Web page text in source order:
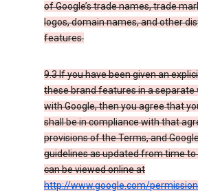
of Google’s trade names, trade
logos, domain names, and other
features.
9.3 If you have been given an
these brand features in a
with Google, then you agree that
shall be in compliance with that
provisions of the Terms, and
guidelines as updated from time
can be viewed online at
http://www.google.com/